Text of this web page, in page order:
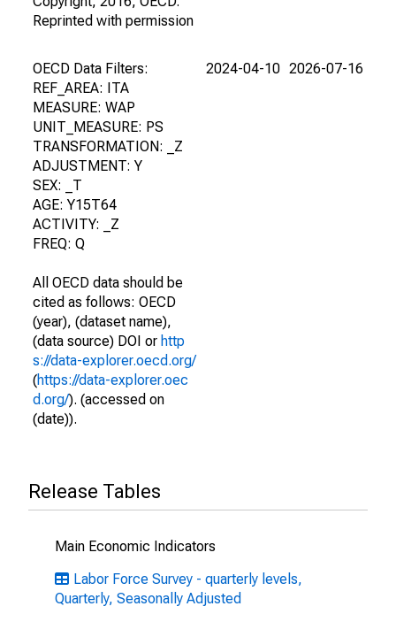
Reprinted with permission
OECD Data Filters:
REF_AREA: ITA
MEASURE: WAP
UNIT_MEASURE: PS
TRANSFORMATION: _Z
ADJUSTMENT: Y
SEX: _T
AGE: Y15T64
ACTIVITY: _Z
FREQ: Q
All OECD data should be
cited as follows: OECD
(year), (dataset name),
(data source) DOI or http
s://data-explorer.oecd.org/
(https://data-explorer.oec
d.org/). (accessed on
(date)).
2024-04-10 2026-07-16
Release Tables
Main Economic Indicators
Labor Force Survey - quarterly levels,
Quarterly, Seasonally Adjusted